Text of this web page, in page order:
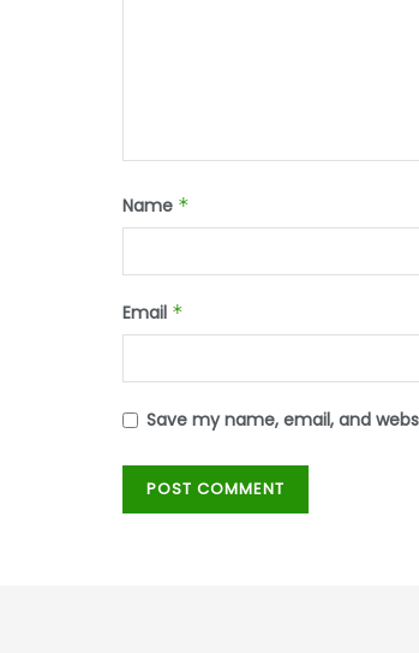
Name *
Email *
Save my name, email, and